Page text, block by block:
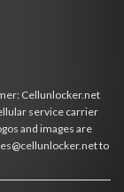
Cellunlocker.net
service carrier
and images are
to